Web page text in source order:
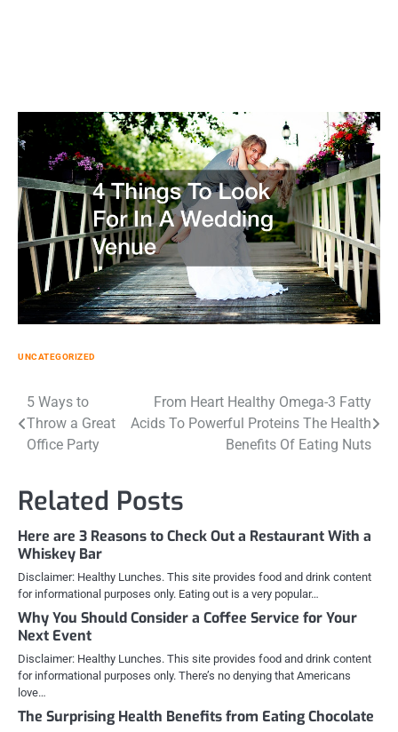
UNCATEGORIZED
Post
navigation
5 Ways to
Throw a Great
Office Party
From Heart Healthy Omega-3 Fatty
Acids To Powerful Proteins The Health
Benefits Of Eating Nuts
Related Posts
Here are 3 Reasons to Check Out a Restaurant With a
Whiskey Bar
Disclaimer: Healthy Lunches. This site provides food and drink content
for informational purposes only. Eating out is a very popular…
Why You Should Consider a Coffee Service for Your
Next Event
Disclaimer: Healthy Lunches. This site provides food and drink content
for informational purposes only. There’s no denying that Americans
love…
The Surprising Health Benefits from Eating Chocolate